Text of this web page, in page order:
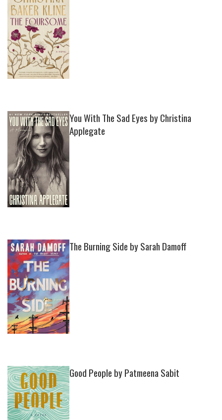
You With The Sad Eyes by Christina
Applegate
The Burning Side by Sarah Damoff
Good People by Patmeena Sabit